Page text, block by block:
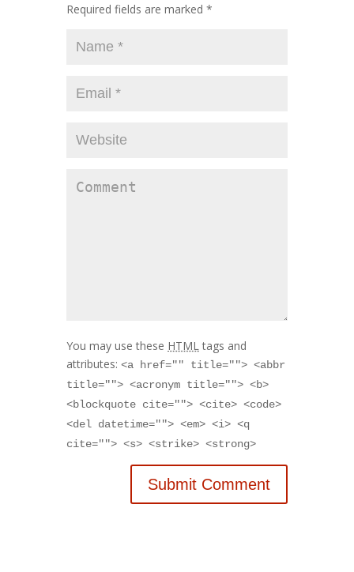
Required fields are marked *
You may use these HTMLtags and
attributes: <a href="" title=""> <abbr
title=""> <acronym title=""> <b>
<blockquote cite=""> <cite> <code>
<del datetime=""> <em> <i> <q
cite=""> <s> <strike> <strong>